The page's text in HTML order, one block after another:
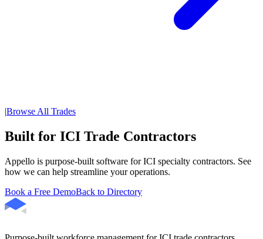
|Browse All Trades
Built for ICI Trade Contractors
Appello is purpose-built software for ICI specialty contractors. See
how we can help streamline your operations.
Book a Free DemoBack to Directory